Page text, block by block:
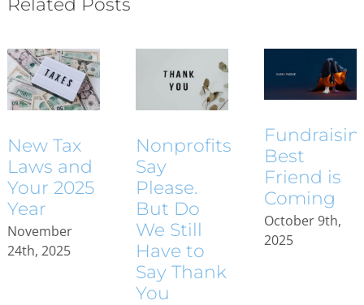
New Tax
Laws and
Your 2025
Year
November
24th, 2025
Nonprofits
Say
Please.
But Do
We Still
Have to
Say Thank
You
Best
Friend is
Coming
October 9th,
2025